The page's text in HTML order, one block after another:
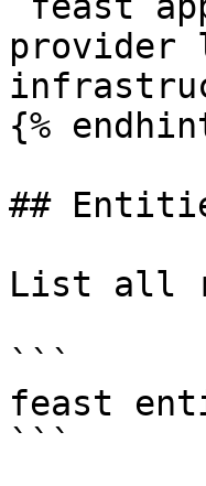
provider
{%
##
List all
```
feast
```